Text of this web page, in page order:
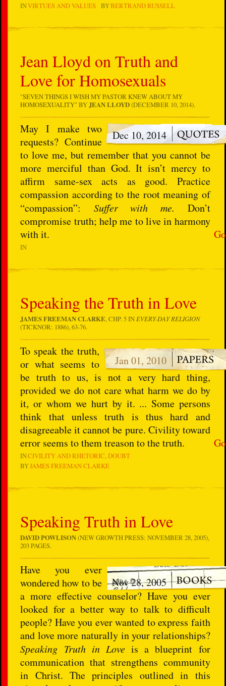
INVIRTUES AND VALUES BYBERTRAND RUSSELL
Jean Lloyd on Truth and
Love for Homosexuals
"SEVEN THINGS I WISH MY PASTOR KNEW ABOUT MY
HOMOSEXUALITY" BYJEAN LLOYD(DECEMBER 10, 2014).
Go
Dec 10, 2014
May I make two
requests? Continue
to love me, but remember that you cannot be
more merciful than God. It isn’t mercy to
affirm same-sex acts as good. Practice
compassion according to the root meaning of
“compassion”:Suffer with me. Don’t
compromise truth; help me to live in harmony
with it.
IN
Speaking the Truth in Love
JAMES FREEMAN CLARKE, CHP. 5 INEVERY-DAY RELIGION
(TICKNOR: 1886), 63-76.
Go
Jan 01, 2010
To speak the truth,
or what seems to
be truth to us, is not a very hard thing,
provided we do not care what harm we do by
it, or whom we hurt by it. ... Some persons
think that unless truth is thus hard and
disagreeable it cannot be pure. Civility toward
error seems to them treason to the truth.
INCIVILITY AND RHETORIC DOUBT
BYJAMES FREEMAN CLARKE
Speaking Truth in Love
DAVID POWLISON(NEW GROWTH PRESS: NOVEMBER 28, 2005),
203 PAGES.
Nov 28, 2005
Have you ever
wondered how to be
a more effective counselor? Have you ever
looked for a better way to talk to difficult
people? Have you ever wanted to express faith
and love more naturally in your relationships?
Speaking Truth in Loveis a blueprint for
communication that strengthens community
in Christ. The principles outlined in this